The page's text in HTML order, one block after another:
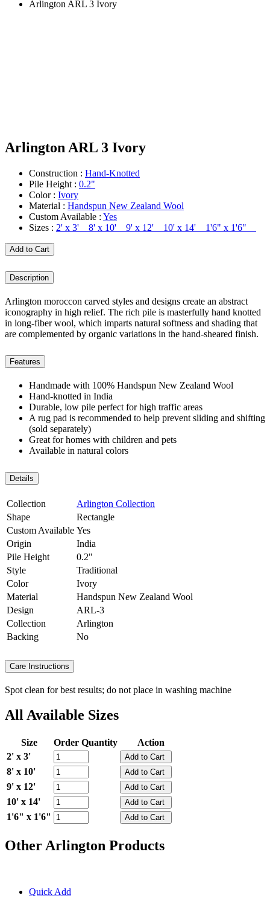
Arlington ARL 3 Ivory
Arlington ARL 3 Ivory
Construction : Hand-Knotted
Pile Height : 0.2"
Color : Ivory
Material : Handspun New Zealand Wool
Custom Available : Yes
Sizes : 2' x 3' 8' x 10' 9' x 12' 10' x 14' 1'6" x 1'6"
Add to Cart
Description
Arlington moroccon carved styles and designs create an abstract
iconography in high relief. The rich pile is masterfully hand knotted
in long-fiber wool, which imparts natural softness and shading that
are complemented by organic variations in the hand-sheared finish.
Features
Handmade with 100% Handspun New Zealand Wool
Hand-knotted in India
Durable, low pile perfect for high traffic areas
A rug pad is recommended to help prevent sliding and shifting
(sold separately)
Great for homes with children and pets
Available in natural colors
Details
Collection
Arlington Collection
Shape
Rectangle
Custom Available Yes
Origin
India
Pile Height
0.2"
Style
Traditional
Color
Ivory
Material
Handspun New Zealand Wool
Design
ARL-3
Collection
Arlington
Backing
No
Care Instructions
Spot clean for best results; do not place in washing machine
All Available Sizes
Size Order Quantity
Action
2' x 3'
8' x 10'
9' x 12'
10' x 14'
1'6" x 1'6"
Other Arlington Products
Quick Add